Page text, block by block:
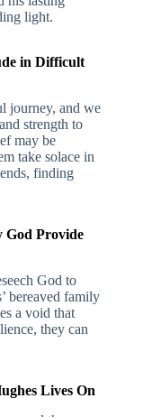
light.
in Difficult
journey, and we
strength to
may be
take solace in
finding
God Provide
God to
bereaved family
a void that
they can
Lives On